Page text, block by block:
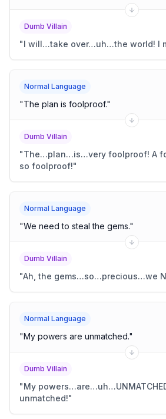
Dumb Villain
"I will…take over…uh…the world! I
Normal Language
"The plan is foolproof."
Dumb Villain
"The…plan…is…very foolproof! A
so foolproof!"
Normal Language
"We need to steal the gems."
Dumb Villain
"Ah, the gems…so…precious…we
Normal Language
"My powers are unmatched."
Dumb Villain
"My
unmatched!"